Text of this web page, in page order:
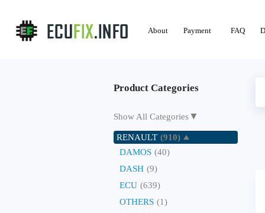
About Payment FAQ
Product Categories
Show All Categories▼
RENAULT (910)
DAMOS (40)
DASH (9)
ECU (639)
OTHERS (1)